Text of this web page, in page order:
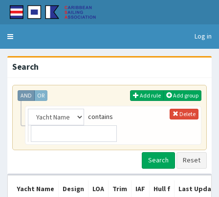
Toggle
Log in
Search
Add rule Add group
AND OR
Delete
contains
Yacht Name Design LOA Trim IAF Hull f Last Update